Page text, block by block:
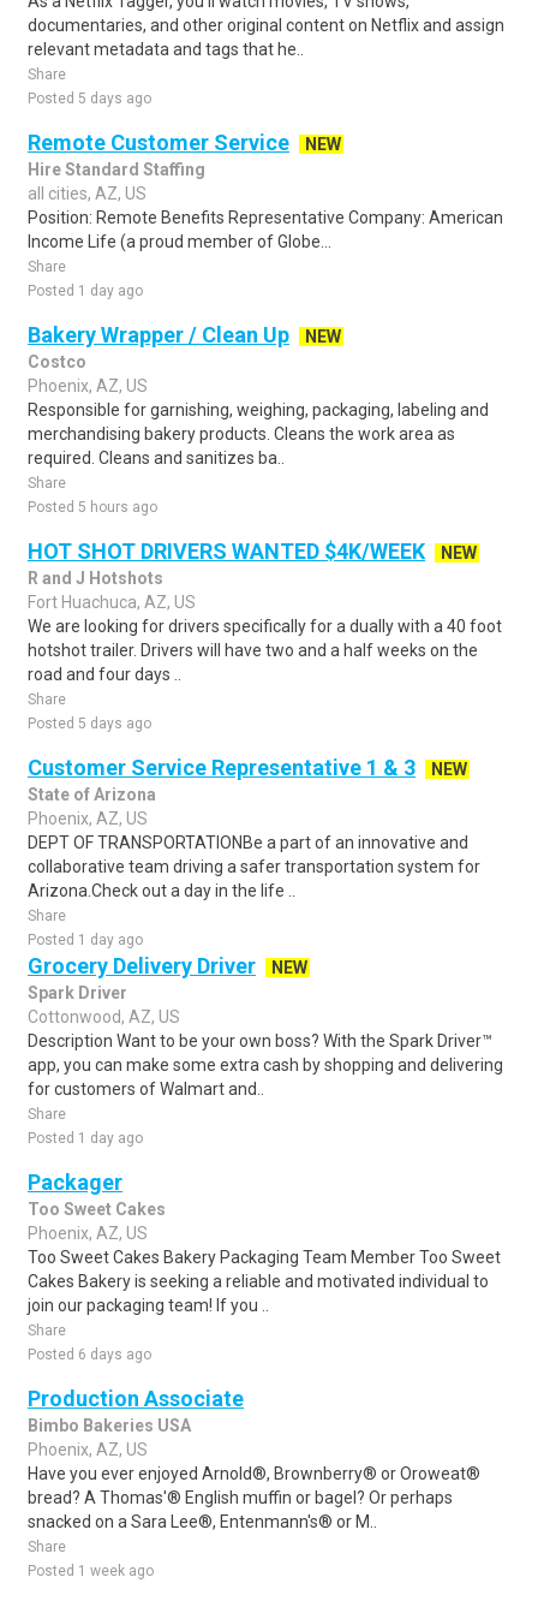
documentaries, and other original content on Netflix and assign
relevant metadata and tags that he..
Share
Posted 5 days ago
Remote Customer Service
NEW
Hire Standard Staffing
all cities, AZ, US
Position: Remote Benefits Representative Company: American
Income Life (a proud member of Globe...
Share
Posted 1 day ago
Bakery Wrapper / Clean Up
NEW
Costco
Phoenix, AZ, US
Responsible for garnishing, weighing, packaging, labeling and
merchandising bakery products. Cleans the work area as
required. Cleans and sanitizes ba..
Share
Posted 5 hours ago
HOT SHOT DRIVERS WANTED $4K/WEEK
NEW
R and J Hotshots
Fort Huachuca, AZ, US
We are looking for drivers specifically for a dually with a 40 foot
hotshot trailer. Drivers will have two and a half weeks on the
road and four days ..
Share
Posted 5 days ago
Customer Service Representative 1 & 3
NEW
State of Arizona
Phoenix, AZ, US
DEPT OF TRANSPORTATIONBe a part of an innovative and
collaborative team driving a safer transportation system for
Arizona.Check out a day in the life ..
Share
Posted 1 day ago
Grocery Delivery Driver
NEW
Spark Driver
Cottonwood, AZ, US
Description Want to be your own boss? With the Spark Driver™
app, you can make some extra cash by shopping and delivering
for customers of Walmart and..
Share
Posted 1 day ago
Packager
Too Sweet Cakes
Phoenix, AZ, US
Too Sweet Cakes Bakery Packaging Team Member Too Sweet
Cakes Bakery is seeking a reliable and motivated individual to
join our packaging team! If you ..
Share
Posted 6 days ago
Production Associate
Bimbo Bakeries USA
Phoenix, AZ, US
Have you ever enjoyed Arnold®, Brownberry® or Oroweat®
bread? A Thomas'® English muffin or bagel? Or perhaps
snacked on a Sara Lee®, Entenmann's® or M..
Share
Posted 1 week ago